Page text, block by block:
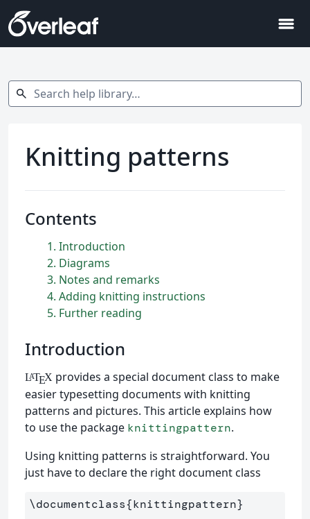
menu
Search help library…
search
Knitting patterns
Contents
1 Introduction
2 Diagrams
3 Notes and remarks
4 Adding knitting instructions
5 Further reading
Introduction
LATEXprovides a special document class to make
easier typesetting documents with knitting
patterns and pictures. This article explains how
to use the package knittingpattern.
Using knitting patterns is straightforward. You
just have to declare the right document class
\documentclass{knittingpattern}